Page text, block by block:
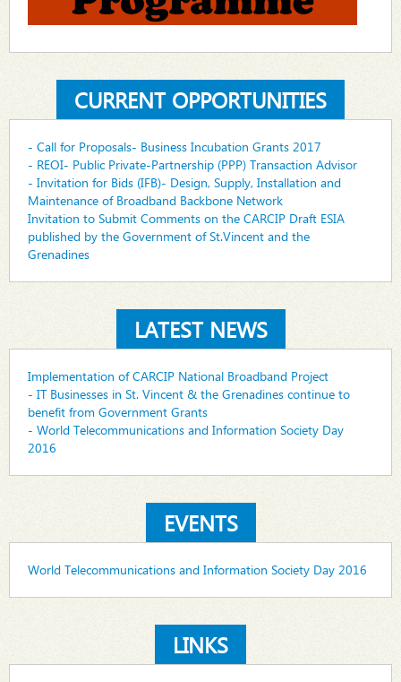
CURRENT OPPORTUNITIES
- Call for Proposals- Business Incubation Grants 2017
- REOI- Public Private-Partnership (PPP) Transaction Advisor
- Invitation for Bids (IFB)- Design, Supply, Installation and
Maintenance of Broadband Backbone Network
Invitation to Submit Comments on the CARCIP Draft ESIA
published by the Government of St.Vincent and the
Grenadines
LATEST NEWS
Implementation of CARCIP National Broadband Project
- IT Businesses in St. Vincent & the Grenadines continue to
benefit from Government Grants
- World Telecommunications and Information Society Day
2016
EVENTS
World Telecommunications and Information Society Day 2016
LINKS